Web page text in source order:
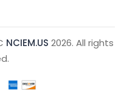
NCIEM.US 2026. All rights